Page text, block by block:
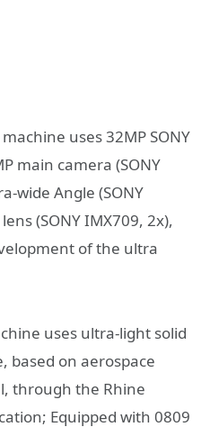
uses 32MP SONY
main camera (SONY
wide Angle (SONY
(SONY IMX709, 2x),
of the ultra
uses ultra-light solid
based on aerospace
through the Rhine
Equipped with 0809